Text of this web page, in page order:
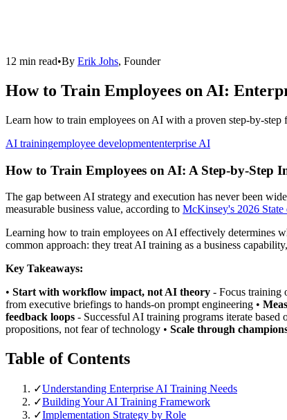
12 min read•By Erik Johs, Founder
How to Train Employees on AI:
Learn how to train employees on AI with a proven step-by-
AI trainingemployee developmententerprise AI
How to Train Employees on AI: A Step-by-Step
The gap between AI strategy and execution has never been
measurable business value, according to McKinsey's 2026
Learning how to train employees on AI effectively determines
common approach: they treat AI training as a business
Key Takeaways:
• Start with workflow impact, not AI theory - Focus training
from executive briefings to hands-on prompt engineering •
feedback loops - Successful AI training programs iterate based
propositions, not fear of technology • Scale through
Table of Contents
✓Understanding Enterprise AI Training Needs
✓Building Your AI Training Framework
✓Implementation Strategy by Role